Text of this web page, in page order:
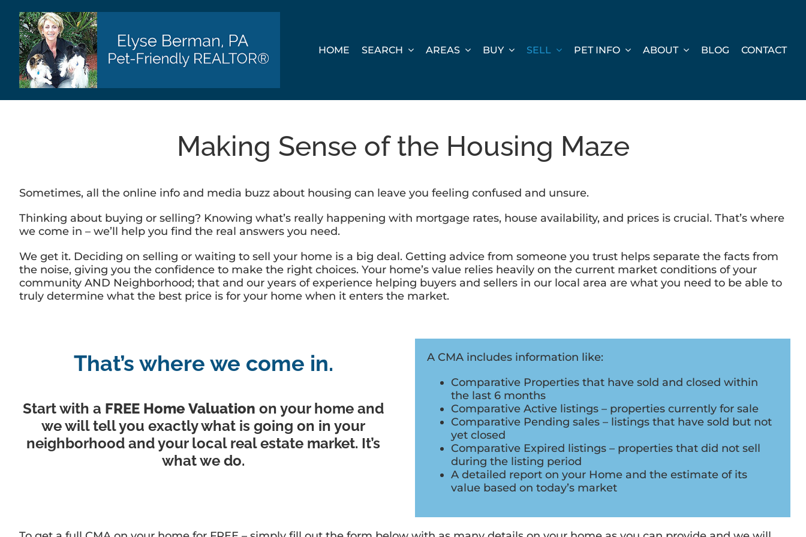
content
HOME SEARCH AREAS BUY SELL PET INFO ABOUT BLOG CONTACT
Making Sense of the Housing Maze
Sometimes, all the online info and media buzz about housing can leave you feeling confused and unsure.
Thinking about buying or selling? Knowing what’s really happening with mortgage rates, house availability, and prices is crucial. That’s where
we come in – we’ll help you find the real answers you need.
We get it. Deciding on selling or waiting to sell your home is a big deal. Getting advice from someone you trust helps separate the facts from
the noise, giving you the confidence to make the right choices. Your home’s value relies heavily on the current market conditions of your
community AND Neighborhood; that and our years of experience helping buyers and sellers in our local area are what you need to be able to
truly determine what the best price is for your home when it enters the market.
That’s where we come in.
Start with a FREE Home Valuation on your home and
we will tell you exactly what is going on in your
neighborhood and your local real estate market. It’s
what we do.
A CMA includes information like:
Comparative Properties that have sold and closed within
the last 6 months
Comparative Active listings – properties currently for sale
Comparative Pending sales – listings that have sold but not
yet closed
Comparative Expired listings – properties that did not sell
during the listing period
A detailed report on your Home and the estimate of its
value based on today’s market